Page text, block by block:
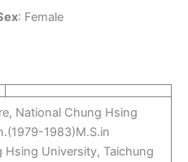
: Female
National Chung Hsing
1983)M.S.in
Hsing University, Taichung